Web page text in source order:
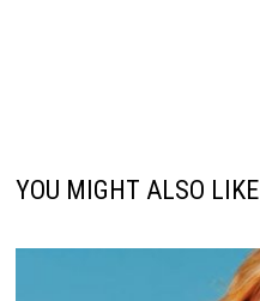
YOU MIGHT ALSO LIKE